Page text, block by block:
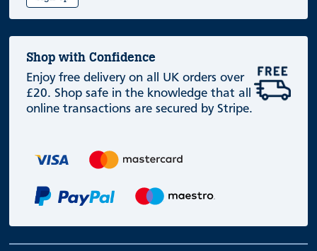
Shop with Confidence
Enjoy free delivery on all UK orders over
£20. Shop safe in the knowledge that all
online transactions are secured by Stripe.